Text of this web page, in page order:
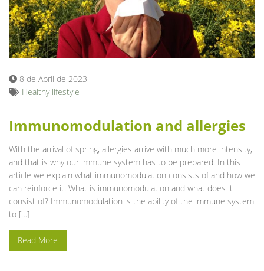
8 de April de 2023
Healthy lifestyle
Immunomodulation and allergies
With the arrival of spring, allergies arrive with much more intensity,
and that is why our immune system has to be prepared. In this
article we explain what immunomodulation consists of and how we
can reinforce it. What is immunomodulation and what does it
consist of? Immunomodulation is the ability of the immune system
to […]
Read More